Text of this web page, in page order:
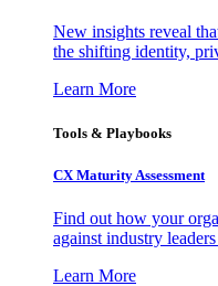
New insights reveal
the shifting identity,
Learn More
Tools & Playbooks
CX Maturity Assessment
Find out how your
against industry
Learn More